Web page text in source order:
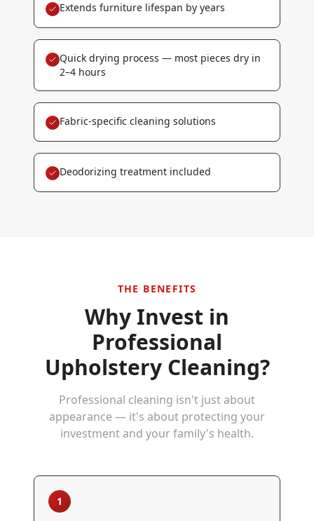
Extends furniture lifespan by years
Quick drying process — most pieces dry in
2–4 hours
Fabric-specific cleaning solutions
Deodorizing treatment included
THE BENEFITS
Why Invest in
Professional
Upholstery Cleaning?
Professional cleaning isn't just about
appearance — it's about protecting your
investment and your family's health.
1